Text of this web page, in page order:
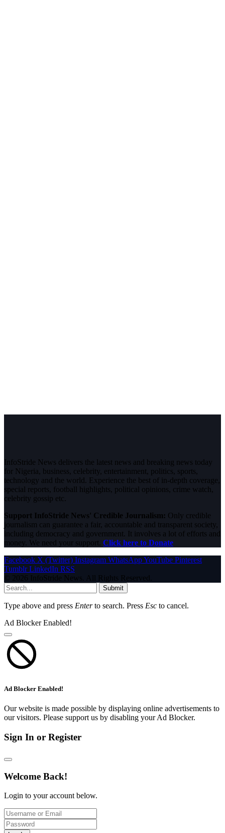
InfoStride News delivers the latest news and breaking news today
for Nigeria, business, celebrity, entertainment, politics, sports,
technology and the world. Experience the best of in-depth coverage,
special reports, football highlights, political opinions, crime watch,
celebrity gossip etc.
Support InfoStride News' Credible Journalism: Only credible
journalism can guarantee a fair, accountable and transparent society,
including democracy and government. It involves a lot of efforts and
money. We need your support. Click here to Donate
Facebook X (Twitter) Instagram WhatsAppYouTube Pinterest
Tumblr LinkedIn RSS
© 2026 InfoStride News. All Rights Reserved.
Submit
Type above and press Enterto search. Press Esc to cancel.
Ad Blocker Enabled!
Ad Blocker Enabled!
Our website is made possible by displaying online advertisements to
our visitors. Please support us by disabling your Ad Blocker.
Sign In or Register
Welcome Back!
Login to your account below.